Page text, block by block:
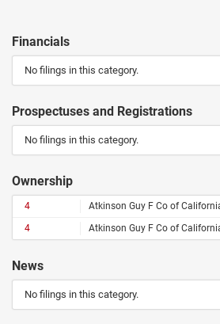
Financials
No filings in this category.
Prospectuses and Registrations
No filings in this category.
Ownership
4 Atkinson Guy F Co of
4
Atkinson Guy F Co of
News
No filings in this category.